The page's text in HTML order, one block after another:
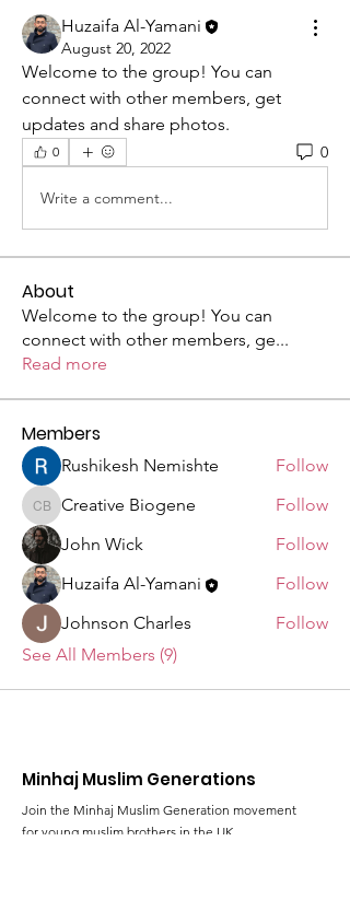
Huzaifa Al-Yamani
August 20, 2022
Welcome to the group! You can
connect with other members, get
updates and share photos.
0 0
Write a comment...
About
Welcome to the group! You can
connect with other members, ge...
Read more
Members
Rushikesh Nemishte Follow
Creative Biogene
Creative Biogene
Follow
John Wick
Follow
Huzaifa Al-Yamani
Follow
Johnson Charles
Follow
See All Members (9)
Minhaj Muslim Generations
Join the Minhaj Muslim Generation movement
for young muslim brothers in the UK